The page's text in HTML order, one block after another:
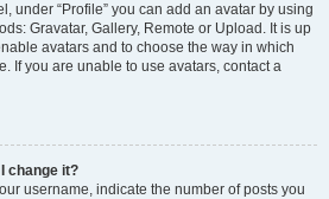
under “Profile” you can add an avatar by using
Gravatar, Gallery, Remote or Upload. It is up
avatars and to choose the way in which
If you are unable to use avatars, contact a
change it?
username, indicate the number of posts you